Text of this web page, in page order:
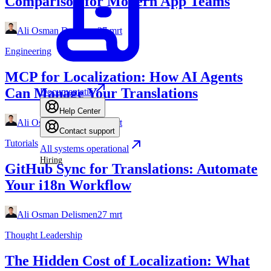
Documentatie
Help Center
Contact support
All systems operational
Hiring
Ali Osman Delismen27 mrt
Engineering
MCP for Localization: How AI Agents
Can Manage Your Translations
Ali Osman Delismen
27 mrt
Tutorials
GitHub Sync for Translations: Automate
Your i18n Workflow
Ali Osman Delismen27 mrt
Thought Leadership
The Hidden Cost of Localization: What